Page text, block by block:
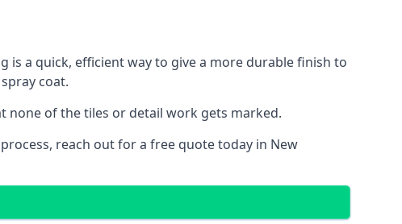
a quick, efficient way to give a more durable finish to
coat.
none of the tiles or detail work gets marked.
reach out for a free quote today in New